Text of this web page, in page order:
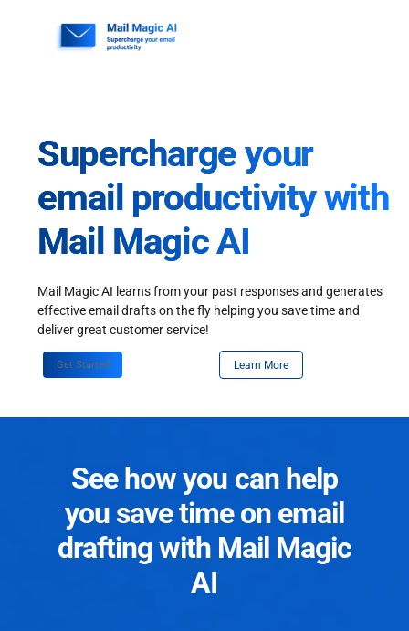
Supercharge your
email productivity with
Mail Magic AI
Mail Magic AI learns from your past responses and generates
effective email drafts on the fly helping you save time and
deliver great customer service!
Get Started Learn More
See how you can help
you save time on email
drafting with Mail Magic
AI